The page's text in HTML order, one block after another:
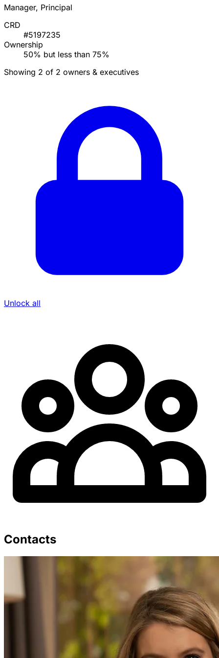
Manager, Principal
CRD
#5197235
Ownership
50% but less than 75%
Showing 2 of 2 owners & executives
Unlock all
Contacts